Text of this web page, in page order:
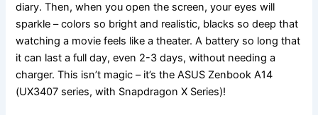
diary. Then, when you open the screen, your eyes will
sparkle – colors so bright and realistic, blacks so deep that
watching a movie feels like a theater. A battery so long that
it can last a full day, even 2-3 days, without needing a
charger. This isn’t magic – it’s the ASUS Zenbook A14
(UX3407 series, with Snapdragon X Series)!